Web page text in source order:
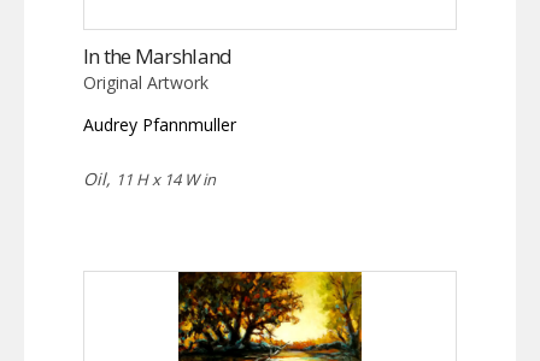
In the Marshland
Original Artwork
Audrey Pfannmuller
Oil, 11 H x 14 W in